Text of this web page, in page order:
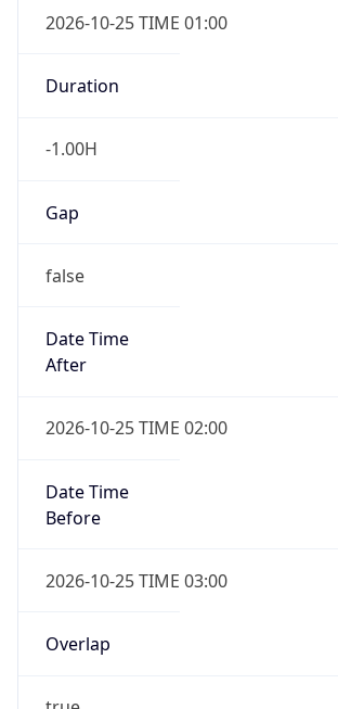
2026-10-25 TIME 01:00
Duration
-1.00H
Gap
false
Date Time
After
2026-10-25 TIME 02:00
Date Time
Before
2026-10-25 TIME 03:00
Overlap